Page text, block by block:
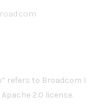
refers to
2.0 license.